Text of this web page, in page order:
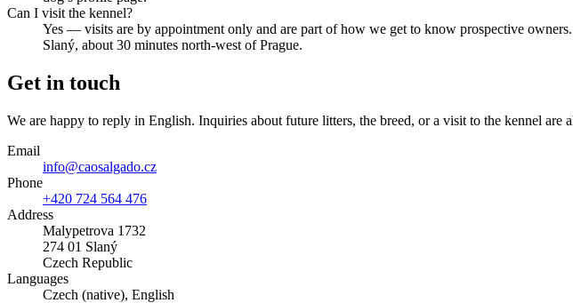
Can I visit the kennel?
Yes — visits are by appointment only and are part of how we get to know prospective
Slaný, about 30 minutes north-west of Prague.
Get in touch
We are happy to reply in English. Inquiries about future litters, the breed, or a visit to the kennel are
Email
info@caosalgado.cz
Phone
+420 724 564 476
Address
Malypetrova 1732
274 01 Slaný
Czech Republic
Languages
Czech (native), English